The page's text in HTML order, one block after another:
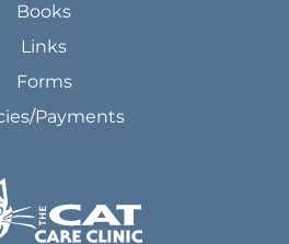
Books
Links
Forms
Payments